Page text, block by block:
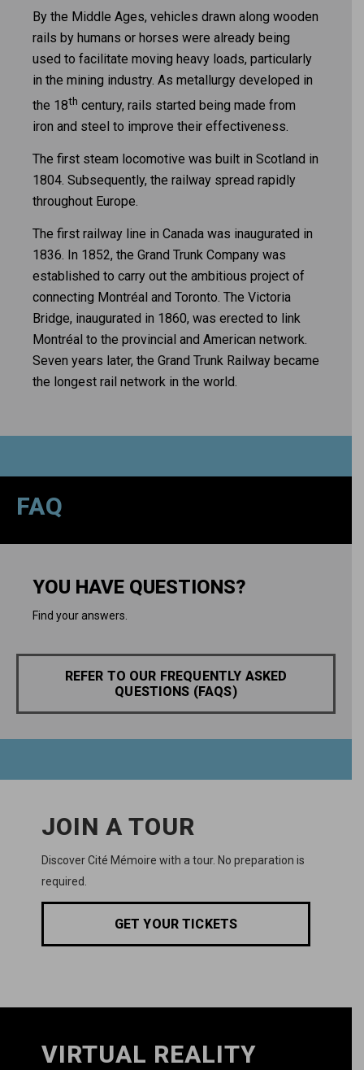
By the Middle Ages, vehicles drawn along wooden
rails by humans or horses were already being
used to facilitate moving heavy loads, particularly
in the mining industry. As metallurgy developed in
the 18th century, rails started being made from
iron and steel to improve their effectiveness.
The first steam locomotive was built in Scotland in
1804. Subsequently, the railway spread rapidly
throughout Europe.
The first railway line in Canada was inaugurated in
1836. In 1852, the Grand Trunk Company was
established to carry out the ambitious project of
connecting Montréal and Toronto. The Victoria
Bridge, inaugurated in 1860, was erected to link
Montréal to the provincial and American network.
Seven years later, the Grand Trunk Railway became
the longest rail network in the world.
FAQ
YOU HAVE QUESTIONS?
Find your answers.
REFER TO OUR FREQUENTLY ASKED
QUESTIONS (FAQS)
JOIN A TOUR
DiscoverCité Mémoire with a tour. No preparation is
required.
GET YOUR TICKETS
VIRTUAL REALITY